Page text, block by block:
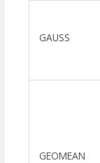
GAUSS
GEOMEAN